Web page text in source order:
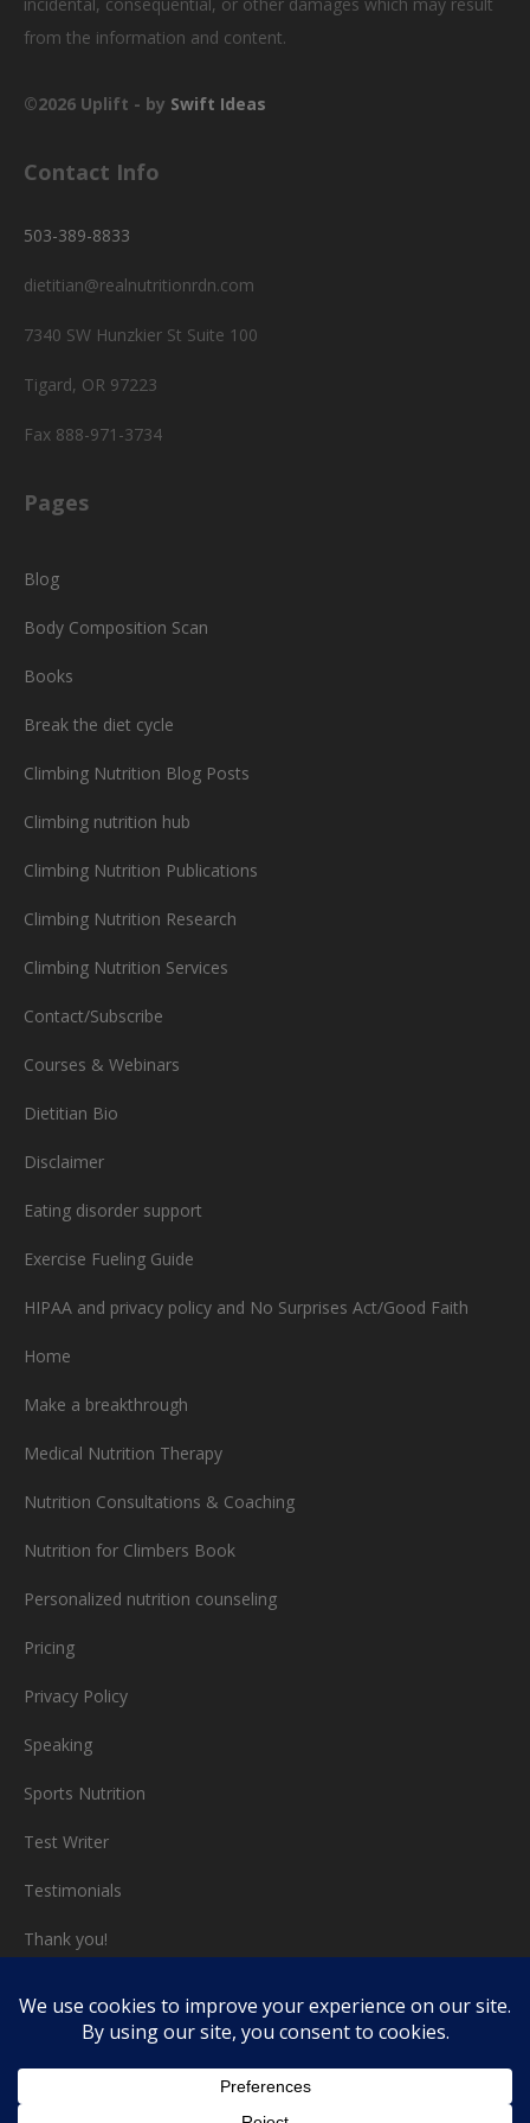
from the information and content.
©2026 Uplift - by Swift Ideas
Contact Info
503-389-8833
dietitian@realnutritionrdn.com
7340 SW Hunzkier St Suite 100
Tigard, OR 97223
Fax 888-971-3734
Pages
Blog
Body Composition Scan
Books
Break the diet cycle
Climbing Nutrition Blog Posts
Climbing nutrition hub
Climbing Nutrition Publications
Climbing Nutrition Research
Climbing Nutrition Services
Contact/Subscribe
Courses & Webinars
Dietitian Bio
Disclaimer
Eating disorder support
Exercise Fueling Guide
HIPAA and privacy policy and No Surprises Act/Good Faith
Home
Make a breakthrough
Medical Nutrition Therapy
Nutrition Consultations & Coaching
Nutrition for Climbers Book
Personalized nutrition counseling
Pricing
Privacy Policy
Speaking
Sports Nutrition
Test Writer
Testimonials
Thank you!
Video chat consults